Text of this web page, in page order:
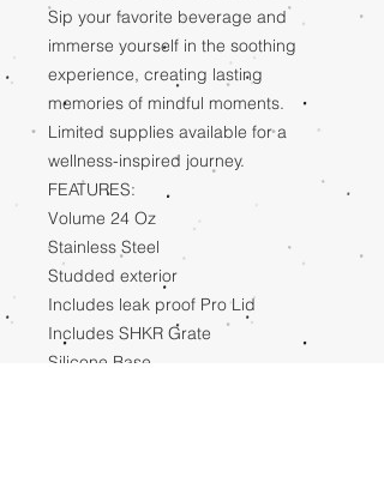
Sip your favorite beverage and
immerse yourself in the soothing
experience, creating lasting
memories of mindful moments.
Limited supplies available for a
wellness-inspired journey.
FEATURES:
Volume 24 Oz
Stainless Steel
Studded exterior
Includes leak proof Pro Lid
Includes SHKR Grate
Silicone Base